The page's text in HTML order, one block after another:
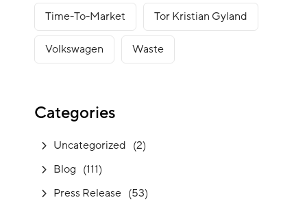
Time-To-Market Tor Kristian Gyland
Volkswagen Waste
Categories
Uncategorized (2)
Blog (111)
Press Release (53)